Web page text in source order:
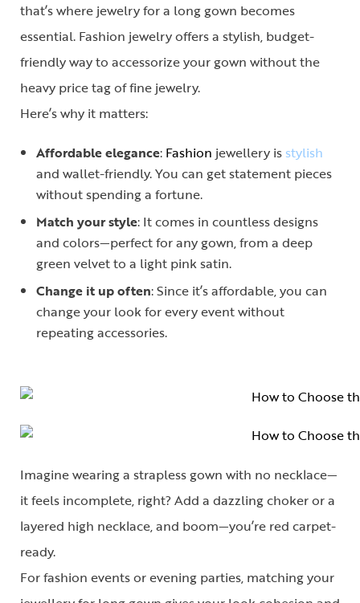
that’s where jewelry for a long gown becomes
essential. Fashion jewelry offers a stylish, budget-
friendly way to accessorize your gown without the
heavy price tag of fine jewelry.
Here’s why it matters:
Affordable elegance: Fashion jewellery is stylish
and wallet-friendly. You can get statement pieces
without spending a fortune.
Match your style: It comes in countless designs
and colors—perfect for any gown, from a deep
green velvet to a light pink satin.
Change it up often: Since it’s affordable, you can
change your look for every event without
repeating accessories.
Imagine wearing a strapless gown with no necklace—
it feels incomplete, right? Add a dazzling choker or a
layered high necklace, and boom—you’re red carpet-
ready.
For fashion events or evening parties, matching your